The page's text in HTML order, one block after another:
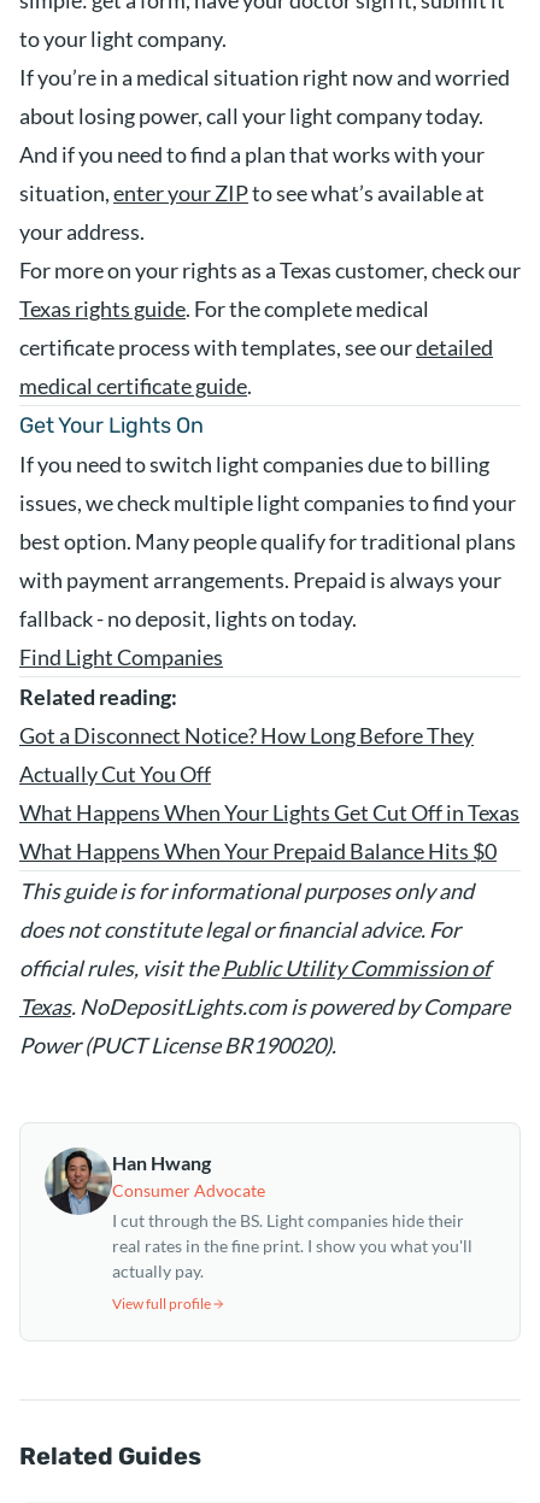
to your light company.
If you’re in a medical situation right now and worried
about losing power, call your light company today.
And if you need to find a plan that works with your
situation,enter your ZIPto see what’s available at
your address.
For more on your rights as a Texas customer, check our
Texas rights guide. For the complete medical
certificate process with templates, see ourdetailed
medical certificate guide.
Get Your Lights On
If you need to switch light companies due to billing
issues, we check multiple light companies to find your
best option. Many people qualify for traditional plans
with payment arrangements. Prepaid is always your
fallback - no deposit, lights on today.
Find Light Companies
Related reading:
Got a Disconnect Notice? How Long Before They
Actually Cut You Off
What Happens When Your Lights Get Cut Off in Texas
What Happens When Your Prepaid Balance Hits $0
This guide is for informational purposes only and
does not constitute legal or financial advice. For
official rules, visit thePublic Utility Commission of
Texas. NoDepositLights.com is powered by Compare
Power (PUCT License BR190020).
Han Hwang
Consumer Advocate
I cut through the BS. Light companies hide their
real rates in the fine print. I show you what you'll
actually pay.
View full profile
Related Guides